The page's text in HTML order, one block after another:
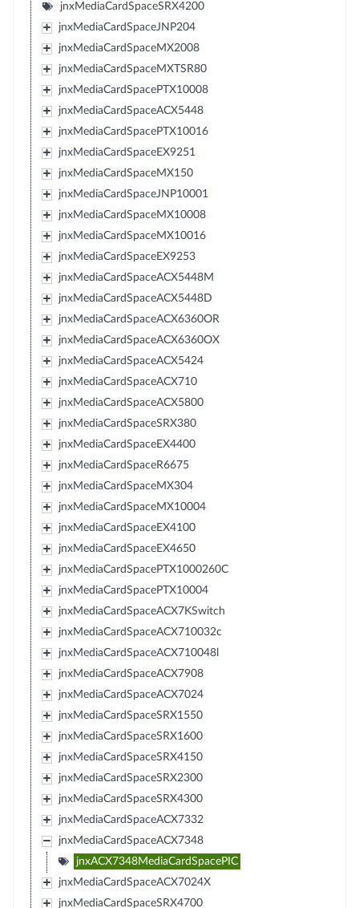
jnxMediaCardSpaceSRX4200
jnxMediaCardSpaceJNP204
jnxMediaCardSpaceMX2008
jnxMediaCardSpaceMXTSR80
jnxMediaCardSpacePTX10008
jnxMediaCardSpaceACX5448
jnxMediaCardSpacePTX10016
jnxMediaCardSpaceEX9251
jnxMediaCardSpaceMX150
jnxMediaCardSpaceJNP10001
jnxMediaCardSpaceMX10008
jnxMediaCardSpaceMX10016
jnxMediaCardSpaceEX9253
jnxMediaCardSpaceACX5448M
jnxMediaCardSpaceACX5448D
jnxMediaCardSpaceACX6360OR
jnxMediaCardSpaceACX6360OX
jnxMediaCardSpaceACX5424
jnxMediaCardSpaceACX710
jnxMediaCardSpaceACX5800
jnxMediaCardSpaceSRX380
jnxMediaCardSpaceEX4400
jnxMediaCardSpaceR6675
jnxMediaCardSpaceMX304
jnxMediaCardSpaceMX10004
jnxMediaCardSpaceEX4100
jnxMediaCardSpaceEX4650
jnxMediaCardSpacePTX1000260C
jnxMediaCardSpacePTX10004
jnxMediaCardSpaceACX7KSwitch
jnxMediaCardSpaceACX710032c
jnxMediaCardSpaceACX710048l
jnxMediaCardSpaceACX7908
jnxMediaCardSpaceACX7024
jnxMediaCardSpaceSRX1550
jnxMediaCardSpaceSRX1600
jnxMediaCardSpaceSRX4150
jnxMediaCardSpaceSRX2300
jnxMediaCardSpaceSRX4300
jnxMediaCardSpaceACX7332
jnxMediaCardSpaceACX7348
jnxACX7348MediaCardSpacePIC
jnxMediaCardSpaceACX7024X
jnxMediaCardSpaceSRX4700